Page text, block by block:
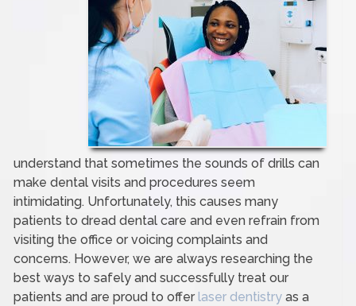
understand that sometimes the sounds of drills can
make dental visits and procedures seem
intimidating. Unfortunately, this causes many
patients to dread dental care and even refrain from
visiting the office or voicing complaints and
concerns. However, we are always researching the
best ways to safely and successfully treat our
patients and are proud to offerlaser dentistry as a